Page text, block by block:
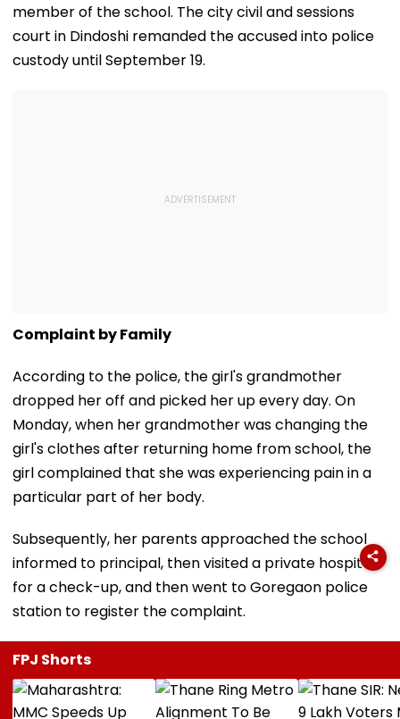
member of the school. The city civil and sessions
court in Dindoshi remanded the accused into police
custody until September 19.
Complaint by Family
According to the police, the girl's grandmother
dropped her off and picked her up every day. On
Monday, when her grandmother was changing the
girl's clothes after returning home from school, the
girl complained that she was experiencing pain in a
particular part of her body.
Subsequently, her parents approached the school
informed to principal, then visited a private hospital
for a check-up, and then went to Goregaon police
station to register the complaint.
FPJ Shorts